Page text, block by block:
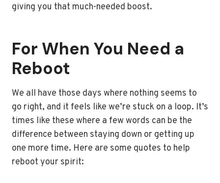
giving you that much-needed boost.
For When You Need a
Reboot
We all have those days where nothing seems to
go right, and it feels like we’re stuck on a loop. It’s
times like these where a few words can be the
difference between staying down or getting up
one more time. Here are some quotes to help
reboot your spirit: